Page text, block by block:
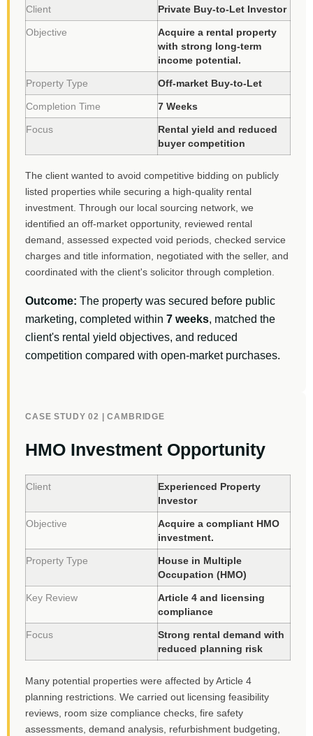
Client Private Buy-to-Let Investor
Objective
Acquire a rental property
with strong long-term
income potential.
Property Type Off-market Buy-to-Let
Completion Time 7 Weeks
Focus
Rental yield and reduced
buyer competition
The client wanted to avoid competitive bidding on publicly
listed properties while securing a high-quality rental
investment. Through our local sourcing network, we
identified an off-market opportunity, reviewed rental
demand, assessed expected void periods, checked service
charges and title information, negotiated with the seller, and
coordinated with the client's solicitor through completion.
Outcome: The property was secured before public
marketing, completed within 7 weeks, matched the
client's rental yield objectives, and reduced
competition compared with open-market purchases.
CASE STUDY 02 | CAMBRIDGE
HMO Investment Opportunity
Client
Experienced Property
Investor
Objective
Acquire a compliant HMO
investment.
Property Type
House in Multiple
Occupation (HMO)
Key Review
Article 4 and licensing
compliance
Focus
Strong rental demand with
reduced planning risk
Many potential properties were affected by Article 4
planning restrictions. We carried out licensing feasibility
reviews, room size compliance checks, fire safety
assessments, demand analysis, refurbishment budgeting,